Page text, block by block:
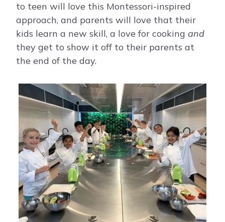
to teen will love this Montessori-inspired
approach, and parents will love that their
kids learn a new skill, a love for cooking and
they get to show it off to their parents at
the end of the day.